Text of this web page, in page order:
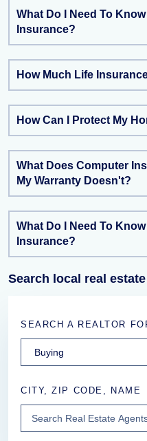
What Do I Need To
Insurance?
How Much Life
How Can I Protect My
What Does Computer
My Warranty Doesn't?
What Do I Need To
Insurance?
Search local real
SEARCH A REALTOR
CITY, ZIP CODE, NAME